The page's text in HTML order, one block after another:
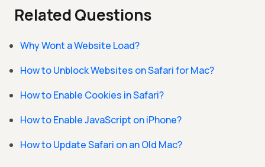
Related Questions
Why Wont a Website Load?
How to Unblock Websites on Safari for Mac?
How to Enable Cookies in Safari?
How to Enable JavaScript on iPhone?
How to Update Safari on an Old Mac?